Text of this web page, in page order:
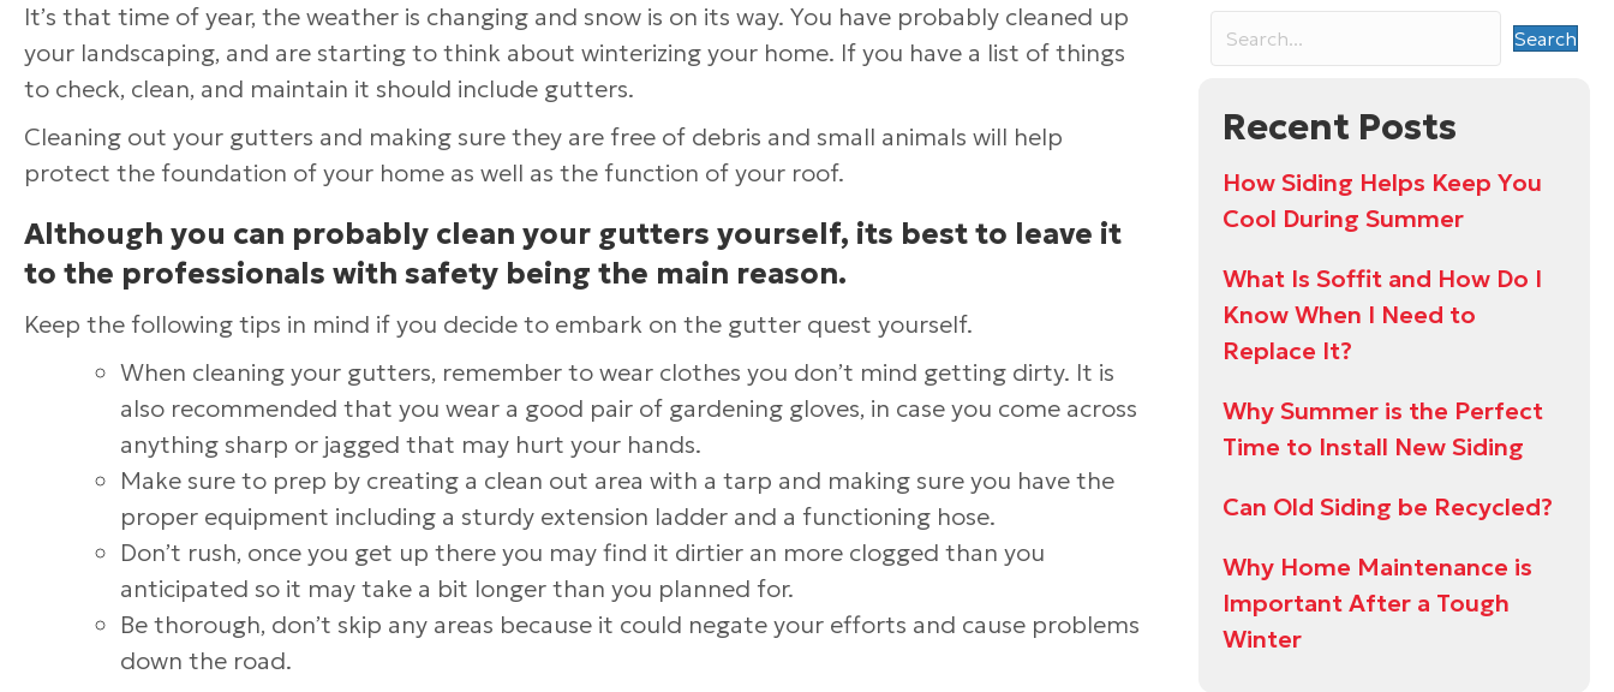
It’s that time of year, the weather is changing and snow is on its way. You have probably cleaned up
your landscaping, and are starting to think about winterizing your home. If you have a list of things
to check, clean, and maintain it should include gutters.
Cleaning out your gutters and making sure they are free of debris and small animals will help
protect the foundation of your home as well as the function of your roof.
Although you can probably clean your gutters yourself, its best to leave it
to the professionals with safety being the main reason.
Keep the following tips in mind if you decide to embark on the gutter quest yourself.
When cleaning your gutters, remember to wear clothes you don’t mind getting dirty. It is
also recommended that you wear a good pair of gardening gloves, in case you come across
anything sharp or jagged that may hurt your hands.
Make sure to prep by creating a clean out area with a tarp and making sure you have the
proper equipment including a sturdy extension ladder and a functioning hose.
Don’t rush, once you get up there you may find it dirtier an more clogged than you
anticipated so it may take a bit longer than you planned for.
Be thorough, don’t skip any areas because it could negate your efforts and cause problems
down the road.
Search
Recent Posts
How Siding Helps Keep You
Cool During Summer
What Is Soffit and How Do I
Know When I Need to
Replace It?
Why Summer is the Perfect
Time to Install New Siding
Can Old Siding be Recycled?
Why Home Maintenance is
Important After a Tough
Winter